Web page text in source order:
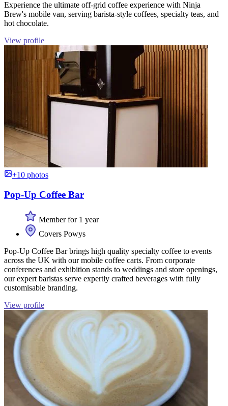
Experience the ultimate off-grid coffee experience with Ninja
Brew's mobile van, serving barista-style coffees, specialty teas, and
hot chocolate.
View profile
+10 photos
Pop-Up Coffee Bar
Member for 1 year
Covers Powys
Pop-Up Coffee Bar brings high quality specialty coffee to events
across the UK with our mobile coffee carts. From corporate
conferences and exhibition stands to weddings and store openings,
our expert baristas serve expertly crafted beverages with fully
customisable branding.
View profile